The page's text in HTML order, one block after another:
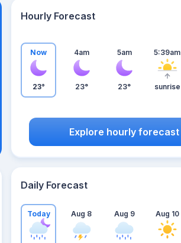
Hourly Forecast
Now
23°
4am
23°
5am
23°
5:39am
sunrise
Explore hourly forecast
Daily Forecast
Today Aug 8 Aug 9 Aug 10